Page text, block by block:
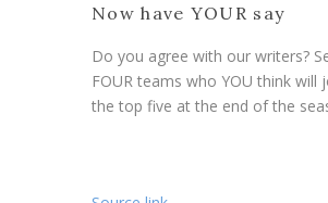
Now have YOUR say
Do you agree with our writers?
FOUR teams who YOU think will
the top five at the end of the